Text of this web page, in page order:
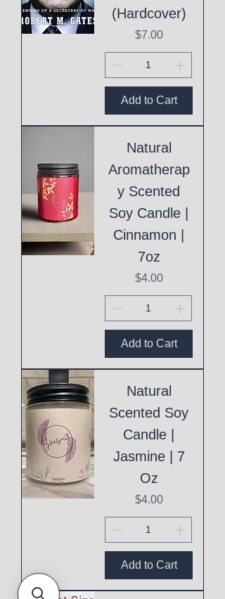
(Hardcover)
Price
$7.00
Add to Cart
Natural
Aromatherap
y Scented
Soy Candle |
Cinnamon |
7oz
Price
$4.00
Add to Cart
Natural
Scented Soy
Candle |
Jasmine | 7
Oz
Price
$4.00
Add to Cart